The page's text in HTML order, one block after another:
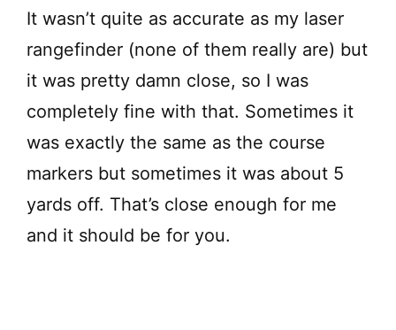
It wasn’t quite as accurate as my laser
rangefinder (none of them really are) but
it was pretty damn close, so I was
completely fine with that. Sometimes it
was exactly the same as the course
markers but sometimes it was about 5
yards off. That’s close enough for me
and it should be for you.